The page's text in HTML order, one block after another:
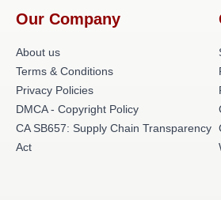
Our Company
About us
Terms & Conditions
Privacy Policies
DMCA - Copyright Policy
CA SB657: Supply Chain Transparency
Act